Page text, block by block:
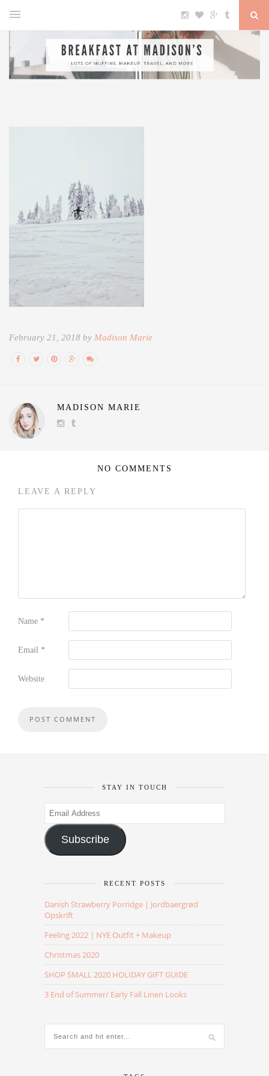
February 21, 2018 by Madison Marie
MADISON MARIE
NO COMMENTS
LEAVE A REPLY
Name *
Email *
Website
STAY IN TOUCH
Email
Address
Subscribe
RECENT POSTS
Danish Strawberry Porridge | Jordbaergrød
Opskrift
Feeling 2022 | NYE Outfit + Makeup
Christmas 2020
SHOP SMALL 2020 HOLIDAY GIFT GUIDE
3 End of Summer/ Early Fall Linen Looks